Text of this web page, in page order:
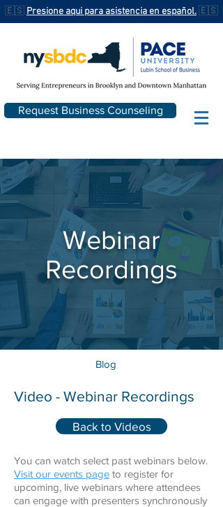
🇪🇸 Presione aqui para asistencia en español.🇪🇸
Request Business Counseling
Webinar
Recordings
Blog
Video - Webinar Recordings
Back to Videos
You can watch select past webinars below.
Visit our events page to register for
upcoming, live webinars where attendees
can engage with presenters synchronously